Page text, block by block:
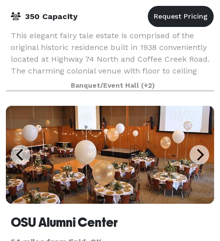
350 Capacity
This elegant fairy tale estate is comprised of the
original historic residence built in 1938 conveniently
located at Highway 74 North and Coffee Creek Road.
The charming colonial venue with floor to ceiling
windows that overlook our Grand L
Banquet/Event Hall (+2)
OSU Alumni Center